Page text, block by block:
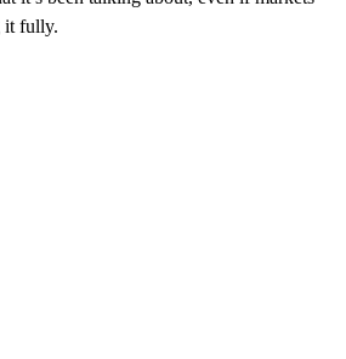
it fully.